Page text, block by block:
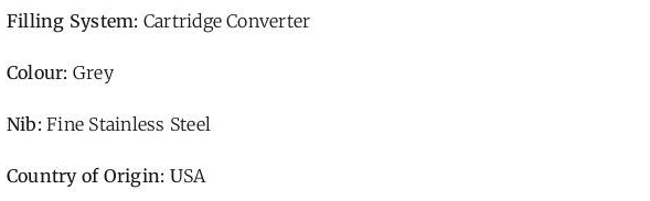
Filling System: Cartridge Converter
Colour: Grey
Nib:Fine Stainless Steel
Country of Origin: USA